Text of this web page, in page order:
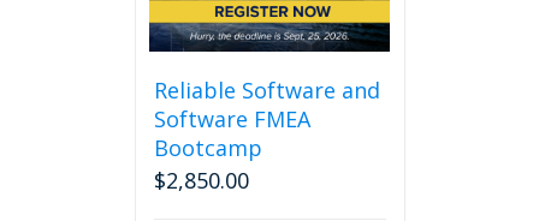
Reliable Software and
Software FMEA
Bootcamp
$2,850.00